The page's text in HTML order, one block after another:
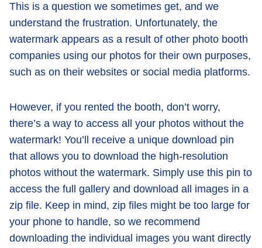
This is a question we sometimes get, and we
understand the frustration. Unfortunately, the
watermark appears as a result of other photo booth
companies using our photos for their own purposes,
such as on their websites or social media platforms.
However, if you rented the booth, don’t worry,
there’s a way to access all your photos without the
watermark! You’ll receive a unique download pin
that allows you to download the high-resolution
photos without the watermark. Simply use this pin to
access the full gallery and download all images in a
zip file. Keep in mind, zip files might be too large for
your phone to handle, so we recommend
downloading the individual images you want directly